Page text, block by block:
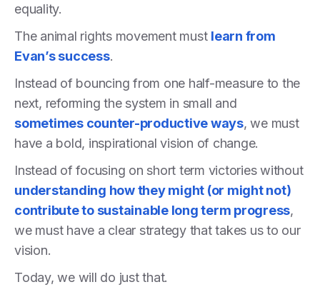
equality.
The animal rights movement must learn from
Evan’s success.
Instead of bouncing from one half-measure to the
next, reforming the system in small and
sometimes counter-productive ways, we must
have a bold, inspirational vision of change.
Instead of focusing on short term victories without
understanding how they might (or might not)
contribute to sustainable long term progress,
we must have a clear strategy that takes us to our
vision.
Today, we will do just that.